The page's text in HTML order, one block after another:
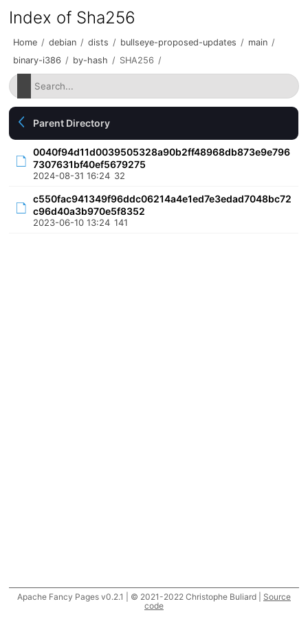
Index of Sha256
Home / debian / dists / bullseye-proposed-updates / main /
binary-i386 / by-hash / SHA256 /
Parent Directory
0040f94d11d0039505328a90b2ff48968db873e9e796
7307631bf40ef5679275
2024-08-31 16:24 32
c550fac941349f96ddc06214a4e1ed7e3edad7048bc72
c96d40a3b970e5f8352
2023-06-10 13:24 141
Apache Fancy Pages v0.2.1 | © 2021-2022 Christophe Buliard | Source
code